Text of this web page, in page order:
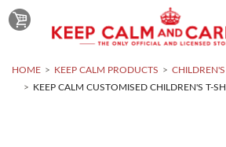
HOME KEEP CALM PRODUCTS
KEEP CALM CUSTOMISED CHILDREN'S T-